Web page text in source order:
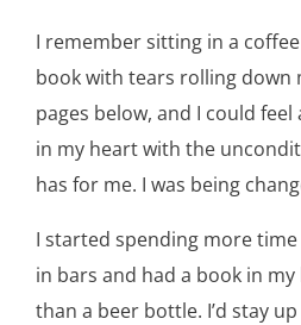
I remember sitting in a
book with tears rolling down
pages below, and I could
in my heart with the
has for me. I was being
I started spending more
in bars and had a book in
than a beer bottle. I’d stay